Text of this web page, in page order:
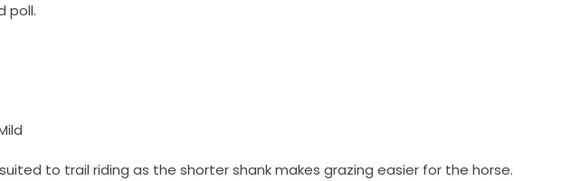
poll.
suited to trail riding as the shorter shank makes grazing easier for the horse.